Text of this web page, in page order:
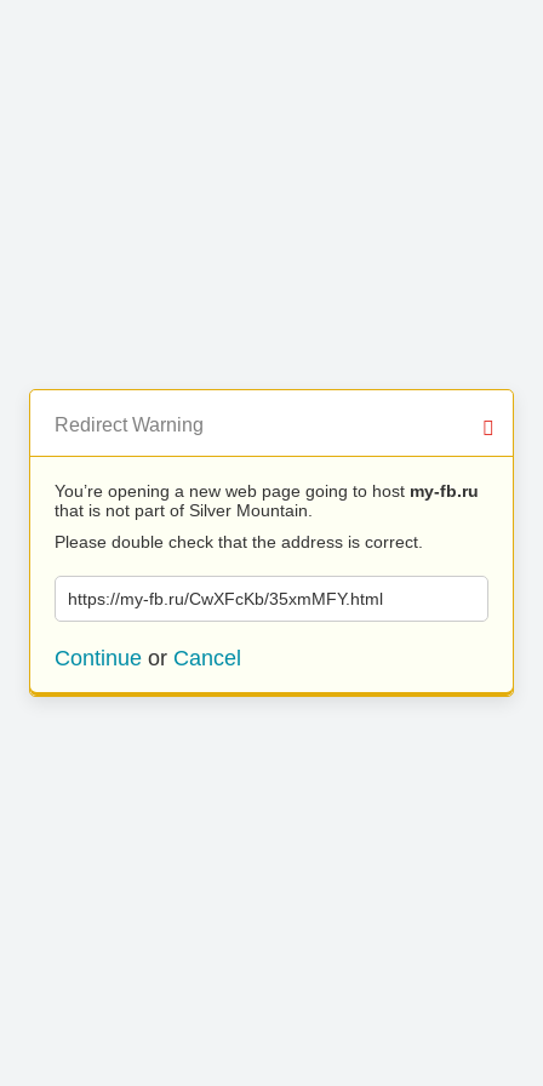
Redirect Warning
You’re opening a new web page going to host my-fb.ru
that is not part of Silver Mountain.
Please double check that the address is correct.
https://my-fb.ru/CwXFcKb/35xmMFY.html
Continue or Cancel